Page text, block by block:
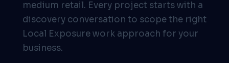
medium retail. Every project starts with a
discovery conversation to scope the right
Local Exposure work approach for your
business.